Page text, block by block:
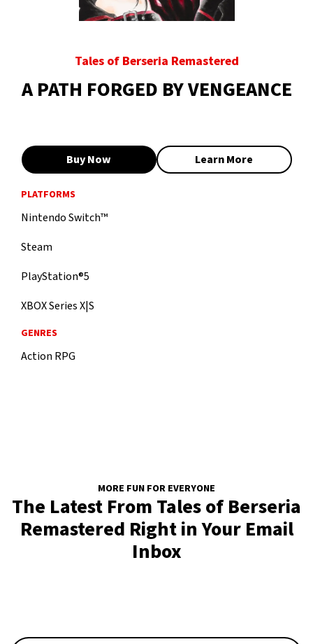
Tales of Berseria Remastered
A PATH FORGED BY VENGEANCE
Buy Now Learn More
PLATFORMS
Nintendo Switch™
Steam
PlayStation®5
XBOX Series X|S
GENRES
Action RPG
MORE FUN FOR EVERYONE
The Latest From Tales of Berseria
Remastered Right in Your Email
Inbox